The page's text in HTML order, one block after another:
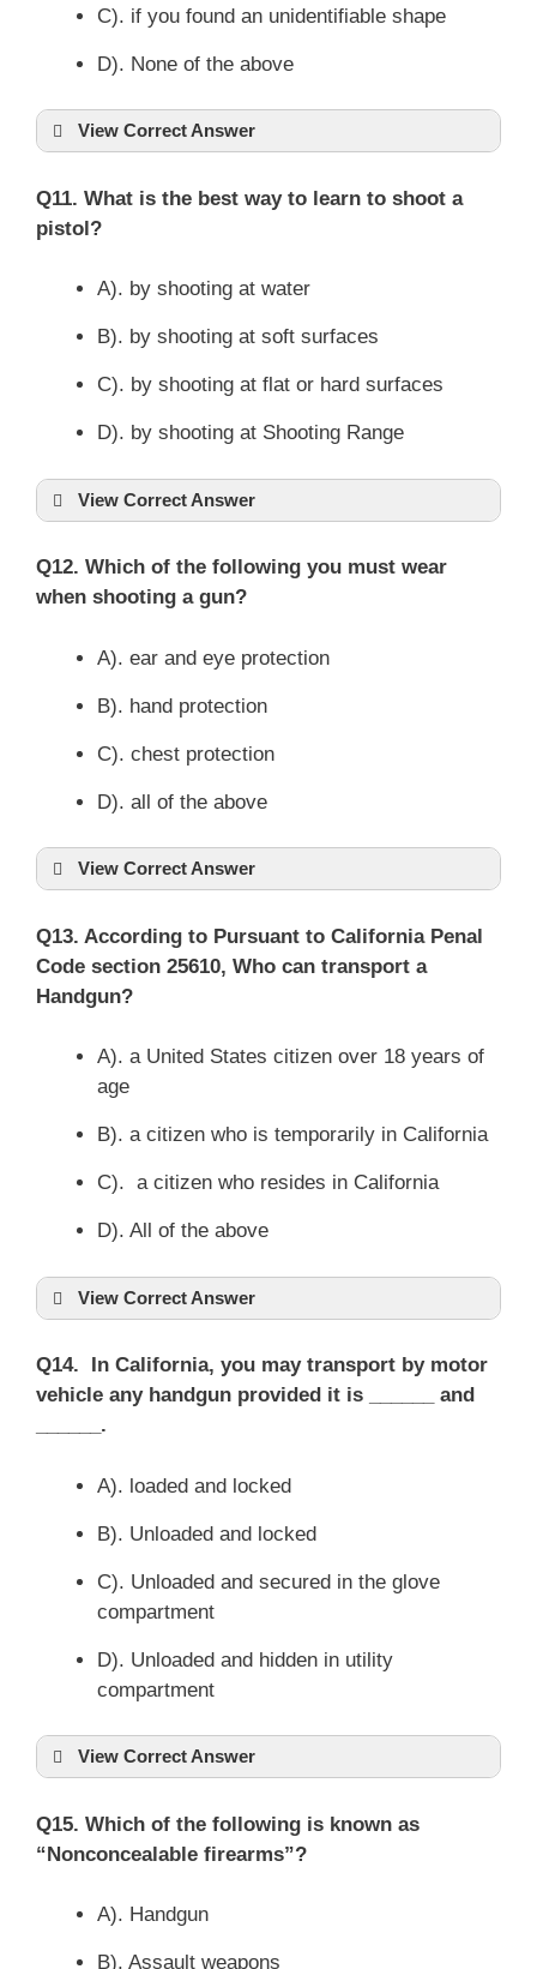
C). if you found an unidentifiable shape
D). None of the above
View Correct Answer
Q11. What is the best way to learn to shoot a
pistol?
A). by shooting at water
B). by shooting at soft surfaces
C). by shooting at flat or hard surfaces
D). by shooting at Shooting Range
View Correct Answer
Q12. Which of the following you must wear
when shooting a gun?
A). ear and eye protection
B). hand protection
C). chest protection
D). all of the above
View Correct Answer
Q13. According to Pursuant to California Penal
Code section 25610, Who can transport a
Handgun?
A). a United States citizen over 18 years of
age
B). a citizen who is temporarily in California
C). a citizen who resides in California
D). All of the above
View Correct Answer
Q14. In California, you may transport by motor
vehicle any handgun provided it is ______ and
______.
A). loaded and locked
B). Unloaded and locked
C). Unloaded and secured in the glove
compartment
D). Unloaded and hidden in utility
compartment
View Correct Answer
Q15. Which of the following is known as
“Nonconcealable firearms”?
A). Handgun
B). Assault weapons